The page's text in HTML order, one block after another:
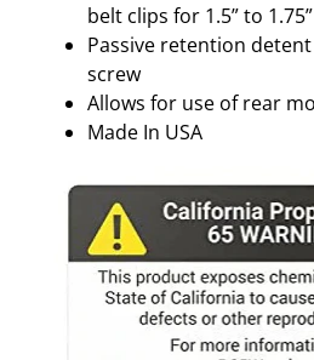
belt clips for 1.5” to
Passive retention
screw
Allows for use of rear
Made In USA